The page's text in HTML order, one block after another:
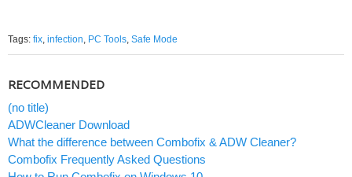
Tags: fix, infection, PC Tools, Safe Mode
RECOMMENDED
(no title)
ADWCleaner Download
What the difference between Combofix & ADW Cleaner?
Combofix Frequently Asked Questions